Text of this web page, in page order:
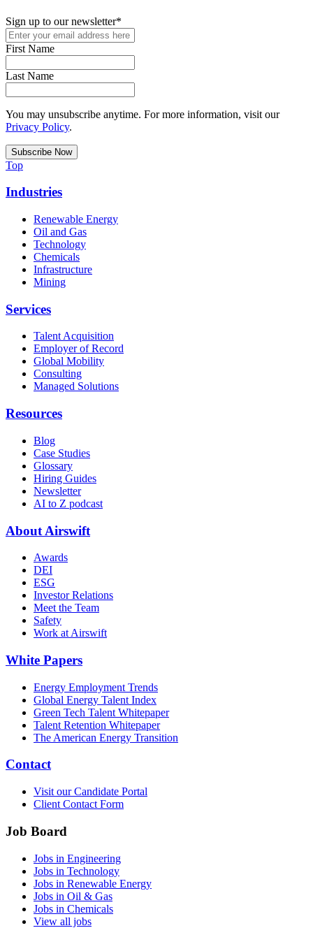
Sign up to our newsletter*
First Name
Last Name
You may unsubscribe anytime. For more information, visit our
Privacy Policy.
Top
Industries
Renewable Energy
Oil and Gas
Technology
Chemicals
Infrastructure
Mining
Services
Talent Acquisition
Employer of Record
Global Mobility
Consulting
Managed Solutions
Resources
Blog
Case Studies
Glossary
Hiring Guides
Newsletter
AI to Z podcast
About Airswift
Awards
DEI
ESG
Investor Relations
Meet the Team
Safety
Work at Airswift
White Papers
Energy Employment Trends
Global Energy Talent Index
Green Tech Talent Whitepaper
Talent Retention Whitepaper
The American Energy Transition
Contact
Visit our Candidate Portal
Client Contact Form
Job Board
Jobs in Engineering
Jobs in Technology
Jobs in Renewable Energy
Jobs in Oil & Gas
Jobs in Chemicals
View all jobs